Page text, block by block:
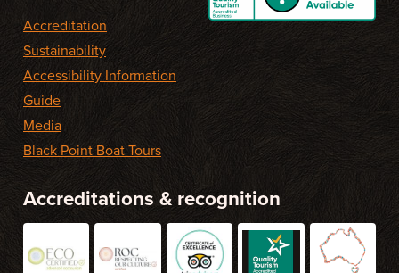
Accreditation
Sustainability
Accessibility Information
Guide
Media
Black Point Boat Tours
Accreditations & recognition